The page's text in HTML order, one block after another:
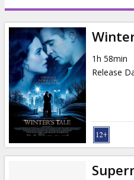
Events
News
Gift
cards
Cinema
snacks
1h 58min
Release